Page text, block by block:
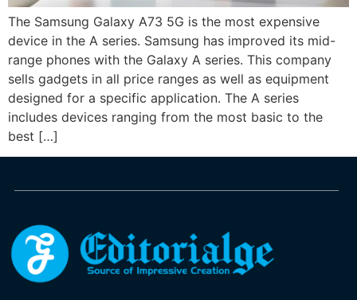
The Samsung Galaxy A73 5G is the most expensive
device in the A series. Samsung has improved its mid-
range phones with the Galaxy A series. This company
sells gadgets in all price ranges as well as equipment
designed for a specific application. The A series
includes devices ranging from the most basic to the
best […]